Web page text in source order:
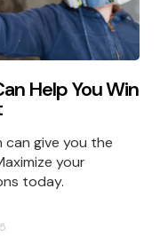
Help You Win
give you the
your
today.